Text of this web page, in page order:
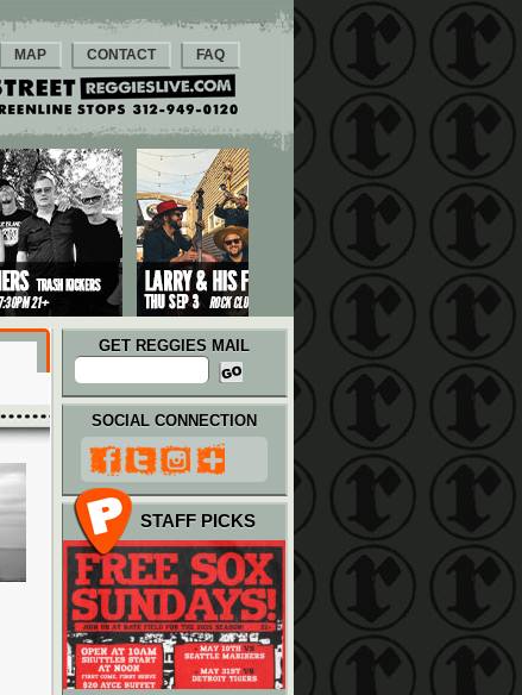
MAP CONTACT FAQ
GET REGGIES MAIL
SOCIAL CONNECTION
STAFF PICKS